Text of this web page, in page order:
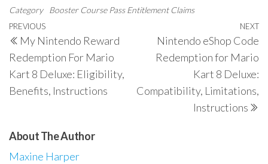
Category Booster Course Pass Entitlement Claims
Post
navigation
Previous
Post
PREVIOUS
My Nintendo Reward
Redemption For Mario
Kart 8 Deluxe: Eligibility,
Benefits, Instructions
NEXT
Nintendo eShop Code
Redemption for Mario
Kart 8 Deluxe:
Compatibility, Limitations,
Instructions
About The Author
Maxine Harper